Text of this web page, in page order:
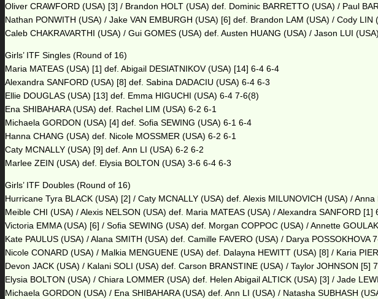
Oliver CRAWFORD (USA) [3] / Brandon HOLT (USA) def. Dominic BARRETTO (USA) / Paul
Nathan PONWITH (USA) / Jake VAN EMBURGH (USA) [6] def. Brandon LAM (USA) / Cody LIN
Caleb CHAKRAVARTHI (USA) / Gui GOMES (USA) def. Austen HUANG (USA) / Jason LUI
Girls’ ITF Singles (Round of 16)
Maria MATEAS (USA) [1] def. Abigail DESIATNIKOV (USA) [14] 6-4 6-4
Alexandra SANFORD (USA) [8] def. Sabina DADACIU (USA) 6-4 6-3
Ellie DOUGLAS (USA) [13] def. Emma HIGUCHI (USA) 6-4 7-6(8)
Ena SHIBAHARA (USA) def. Rachel LIM (USA) 6-2 6-1
Michaela GORDON (USA) [4] def. Sofia SEWING (USA) 6-1 6-4
Hanna CHANG (USA) def. Nicole MOSSMER (USA) 6-2 6-1
Caty MCNALLY (USA) [9] def. Ann LI (USA) 6-2 6-2
Marlee ZEIN (USA) def. Elysia BOLTON (USA) 3-6 6-4 6-3
Girls’ ITF Doubles (Round of 16)
Hurricane Tyra BLACK (USA) [2] / Caty MCNALLY (USA) def. Alexis MILUNOVICH (USA) /
Meible CHI (USA) / Alexis NELSON (USA) def. Maria MATEAS (USA) / Alexandra SANFORD [1]
Victoria EMMA (USA) [6] / Sofia SEWING (USA) def. Morgan COPPOC (USA) / Annette
Kate PAULUS (USA) / Alana SMITH (USA) def. Camille FAVERO (USA) / Darya POSSOKHOVA
Nicole CONARD (USA) / Malkia MENGUENE (USA) def. Dalayna HEWITT (USA) [8] / Karia
Devon JACK (USA) / Kalani SOLI (USA) def. Carson BRANSTINE (USA) / Taylor JOHNSON [5]
Elysia BOLTON (USA) / Chiara LOMMER (USA) def. Helen Abigail ALTICK (USA) [3] / Jade
Michaela GORDON (USA) / Ena SHIBAHARA (USA) def. Ann LI (USA) / Natasha SUBHASH